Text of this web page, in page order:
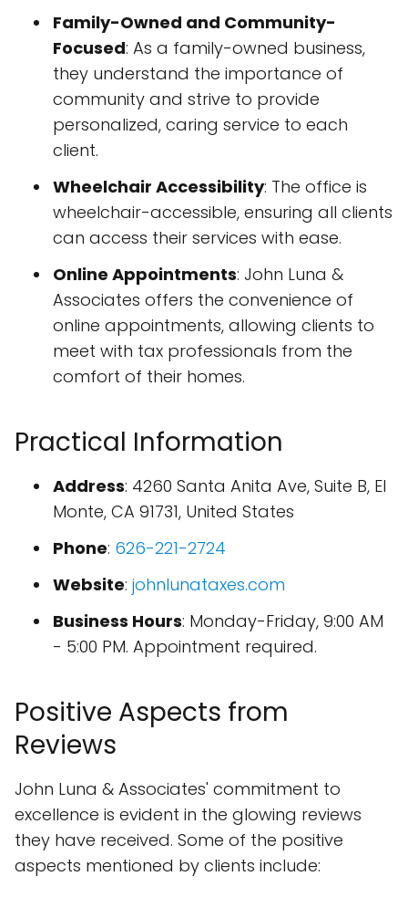
Family-Owned and Community-
Focused: As a family-owned business,
they understand the importance of
community and strive to provide
personalized, caring service to each
client.
Wheelchair Accessibility: The office is
wheelchair-accessible, ensuring all clients
can access their services with ease.
Online Appointments: John Luna &
Associates offers the convenience of
online appointments, allowing clients to
meet with tax professionals from the
comfort of their homes.
Practical Information
Address: 4260 Santa Anita Ave, Suite B, El
Monte, CA 91731, United States
Phone: 626-221-2724
Website: johnlunataxes.com
Business Hours: Monday-Friday, 9:00 AM
- 5:00 PM. Appointment required.
Positive Aspects from
Reviews
John Luna & Associates' commitment to
excellence is evident in the glowing reviews
they have received. Some of the positive
aspects mentioned by clients include: